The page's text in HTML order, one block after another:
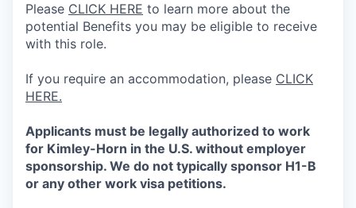
Please CLICK HERE to learn more about the
potential Benefits you may be eligible to receive
with this role.
If you require an accommodation, please CLICK
HERE.
Applicants must be legally authorized to work
for Kimley-Horn in the U.S. without employer
sponsorship. We do not typically sponsor H1-B
or any other work visa petitions.